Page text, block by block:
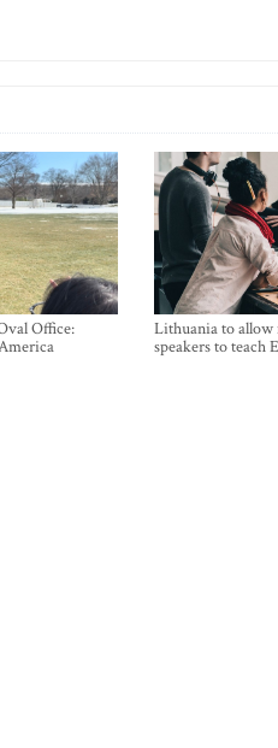
Office:
Lithuania to allow
speakers to teach